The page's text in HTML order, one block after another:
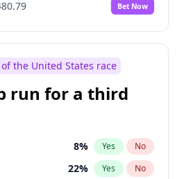
Bet Now
the United States race
run for a third
8% Yes No
22% Yes No